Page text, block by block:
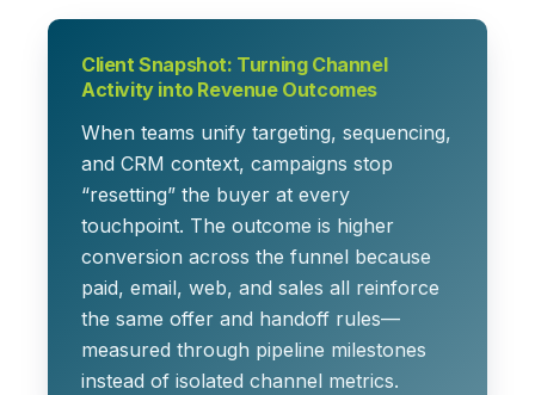
Client Snapshot: Turning Channel
Activity into Revenue Outcomes
When teams unify targeting, sequencing,
and CRM context, campaigns stop
“resetting” the buyer at every
touchpoint. The outcome is higher
conversion across the funnel because
paid, email, web, and sales all reinforce
the same offer and handoff rules—
measured through pipeline milestones
instead of isolated channel metrics.